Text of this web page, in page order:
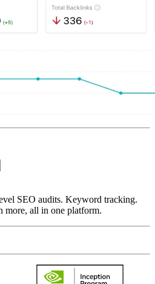
SEO audits. Keyword tracking.
more, all in one platform.